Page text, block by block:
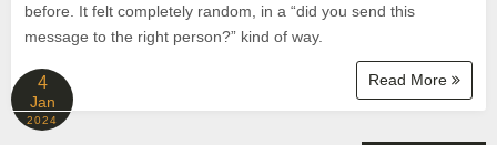
before. It felt completely random, in a “did you send this
message to the right person?” kind of way.
Read More
4
Jan
2024